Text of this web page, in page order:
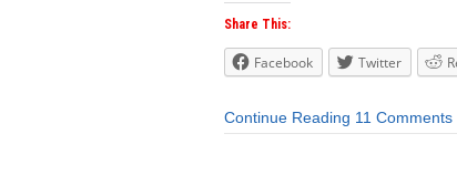
Share This:
Facebook Twitter
Continue Reading 11 Comments